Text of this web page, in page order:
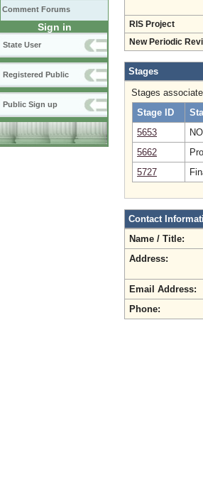
Comment Forums
Sign in
State User
Registered Public
Public Sign up
RIS Project
New Periodic
Stages
Stages
Stage ID
5653
5662
5727
Contact
Name / Title:
Address:
Email Address:
Phone: